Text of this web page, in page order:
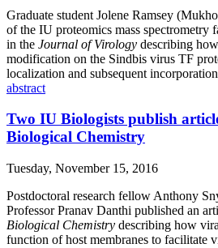
Graduate student Jolene Ramsey
of the IU proteomics mass spectrometry
in the Journal of Virology describing
modification on the Sindbis virus TF
localization and subsequent
abstract
Two IU Biologists publish
Biological Chemistry
Tuesday, November 15, 2016
Postdoctoral research fellow Anthony
Professor Pranav Danthi published an
Biological Chemistry describing how
function of host membranes to facilitate